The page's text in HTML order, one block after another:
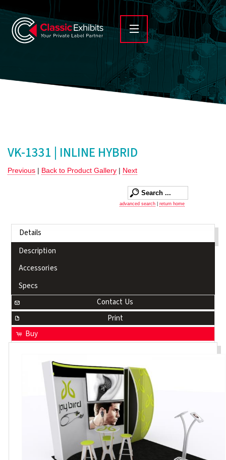
VK-1331 | INLINE HYBRID
Previous | Back to Product Gallery | Next
advanced search return home
Details
Description
Accessories
Specs
Contact Us
Print
Buy